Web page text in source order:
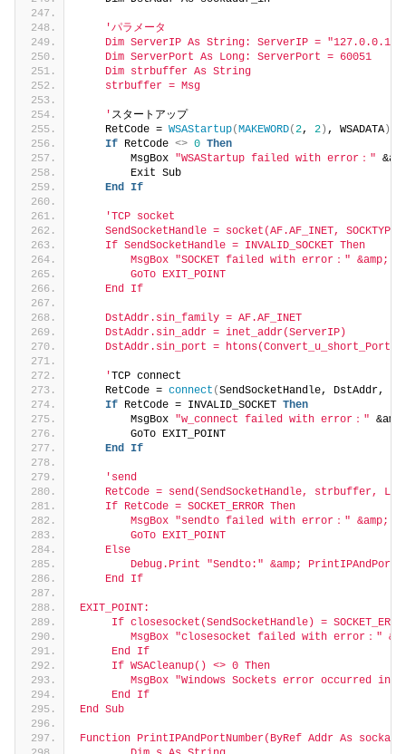
'パラメータ
    Dim ServerIP As String: ServerIP = "127.0.0.1"
    Dim ServerPort As Long: ServerPort = 60051
    Dim strbuffer As String
    strbuffer = Msg
    '
スタートアップ
    RetCode =
WSAStartup(MAKEWORD(2, 2 ) , WSADATA )
If RetCode <> 0 Then
        MsgBox
"WSAStartup failed with error："
        Exit Sub
End If
'TCP socket
SendSocketHandle = socket(AF.AF_INET,
    If SendSocketHandle = INVALID_SOCKET Then
MsgBox "SOCKET failed with error：" &amp;
        GoTo EXIT_POINT
    End If
    DstAddr.sin_family = AF.AF_INET
    DstAddr.sin_addr = inet_addr(ServerIP)
DstAddr.sin_port =
    '
TCP connect
    RetCode =
connect (SendSocketHandle, DstAddr,
If RetCode = INVALID_SOCKET Then
        MsgBox
"w_connect failed with error："
        GoTo EXIT_POINT
End If
'send
RetCode = send(SendSocketHandle, strbuffer,
    If RetCode = SOCKET_ERROR Then
MsgBox "sendto failed with error：" &amp;
        GoTo EXIT_POINT
    Else
Debug.Print "Sendto:" &amp;
    End If
EXIT_POINT:
If closesocket(SendSocketHandle) =
MsgBox "closesocket failed with error："
     End If
     If WSACleanup() <> 0 Then
MsgBox "Windows Sockets error occurred in
     End If
End Sub
Function PrintIPAndPortNumber(ByRef Addr As